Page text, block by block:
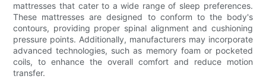
mattresses that cater to a wide range of sleep preferences.
These mattresses are designed to conform to the body's
contours, providing proper spinal alignment and cushioning
pressure points. Additionally, manufacturers may incorporate
advanced technologies, such as memory foam or pocketed
coils, to enhance the overall comfort and reduce motion
transfer.